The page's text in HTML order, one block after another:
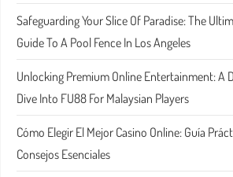
Safeguarding Your Slice Of Paradise: The
Guide To A Pool Fence In Los Angeles
Unlocking Premium Online Entertainment: A
Dive Into FU88 For Malaysian Players
Cómo Elegir El Mejor Casino Online: Guía
Consejos Esenciales